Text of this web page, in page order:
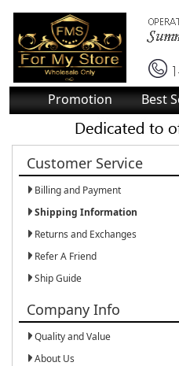
Promotion Best
Customer Service
Billing and Payment
Shipping Information
Returns and Exchanges
Refer A Friend
Ship Guide
Company Info
Quality and Value
About Us